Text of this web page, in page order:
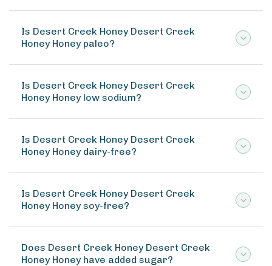
Is Desert Creek Honey Desert Creek
Honey Honey paleo?
Is Desert Creek Honey Desert Creek
Honey Honey low sodium?
Is Desert Creek Honey Desert Creek
Honey Honey dairy-free?
Is Desert Creek Honey Desert Creek
Honey Honey soy-free?
Does Desert Creek Honey Desert Creek
Honey Honey have added sugar?